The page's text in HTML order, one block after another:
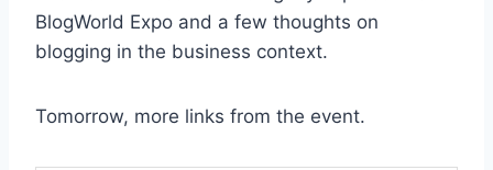
BlogWorld Expo and a few thoughts on
blogging in the business context.
Tomorrow, more links from the event.